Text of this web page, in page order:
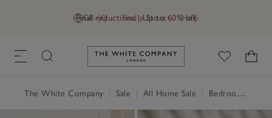
GB (£) Find a Store Help
Final reductions | Up to 60% off
Link to The White Company's
The White Company Sale All Home Sale Bedroom Sale